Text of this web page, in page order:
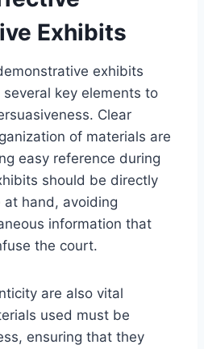
Exhibits
exhibits
key elements to
Clear
of materials are
easy reference during
should be directly
hand, avoiding
information that
the court.
are also vital
used must be
ensuring that they